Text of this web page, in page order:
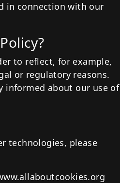
in connection with our
to reflect, for example,
or regulatory reasons.
informed about our use of
technologies, please